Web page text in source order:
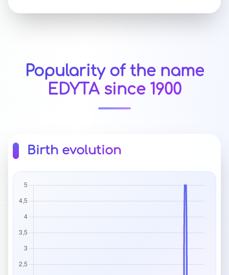
Popularity of the name
EDYTA since 1900
Birth evolution